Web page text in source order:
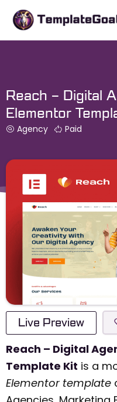
Reach – Digital
Elementor
Agency Paid
Live Preview
Reach – Digital
Template Kit is a
Elementor template